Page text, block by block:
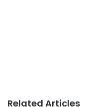
Related Articles